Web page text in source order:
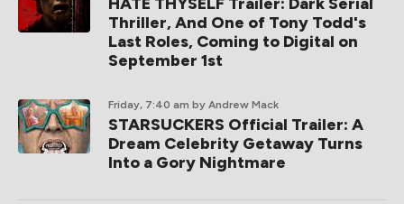
Thriller, And One of Tony Todd's
Last Roles, Coming to Digital on
September 1st
Friday, 7:40 am by Andrew Mack
STARSUCKERS Official Trailer: A
Dream Celebrity Getaway Turns
Into a Gory Nightmare